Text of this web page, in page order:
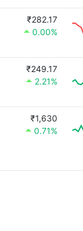
₹282.17
0.00%
₹249.17
2.21%
₹1,630
0.71%